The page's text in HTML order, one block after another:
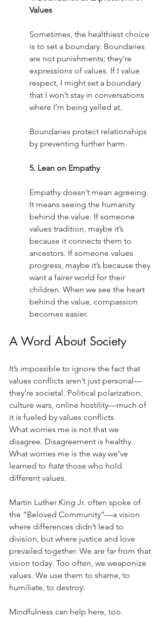
Values
Sometimes, the healthiest choice
is to set a boundary. Boundaries
are not punishments; they’re
expressions of values. If I value
respect, I might set a boundary
that I won’t stay in conversations
where I’m being yelled at.
Boundaries protect relationships
by preventing further harm.
5. Lean on Empathy
Empathy doesn’t mean agreeing.
It means seeing the humanity
behind the value. If someone
values tradition, maybe it’s
because it connects them to
ancestors. If someone values
progress, maybe it’s because they
want a fairer world for their
children. When we see the heart
behind the value, compassion
becomes easier.
A Word About Society
It’s impossible to ignore the fact that
values conflicts aren’t just personal—
they’re societal. Political polarization,
culture wars, online hostility—much of
it is fueled by values conflicts.
What worries me is not that we
disagree. Disagreement is healthy.
What worries me is the way we’ve
learned to hate those who hold
different values.
Martin Luther King Jr. often spoke of
the “Beloved Community”—a vision
where differences didn’t lead to
division, but where justice and love
prevailed together. We are far from that
vision today. Too often, we weaponize
values. We use them to shame, to
humiliate, to destroy.
Mindfulness can help here, too.